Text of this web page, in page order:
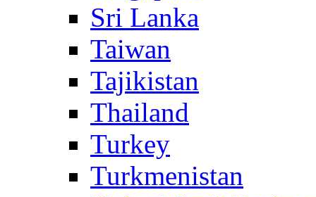
Sri Lanka
Taiwan
Tajikistan
Thailand
Turkey
Turkmenistan